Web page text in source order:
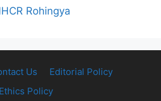
Rohingya
Us
Editorial Policy
Ethics Policy